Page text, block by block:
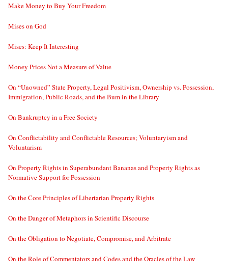
Make Money to Buy Your Freedom
Mises on God
Mises: Keep It Interesting
Money Prices Not a Measure of Value
On “Unowned” State Property, Legal Positivism, Ownership vs. Possession,
Immigration, Public Roads, and the Bum in the Library
On Bankruptcy in a Free Society
On Conflictability and Conflictable Resources; Voluntaryism and
Voluntarism
On Property Rights in Superabundant Bananas and Property Rights as
Normative Support for Possession
On the Core Principles of Libertarian Property Rights
On the Danger of Metaphors in Scientific Discourse
On the Obligation to Negotiate, Compromise, and Arbitrate
On the Role of Commentators and Codes and the Oracles of the Law